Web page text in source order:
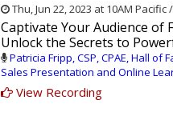
Thu, Jun 22, 2023 at 10AM Pacific
Captivate Your Audience of
Unlock the Secrets to
Patricia Fripp, CSP, CPAE, Hall
Sales Presentation and Online
View Recording